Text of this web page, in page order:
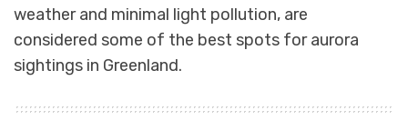
weather and minimal light pollution, are
considered some of the best spots for aurora
sightings in Greenland.